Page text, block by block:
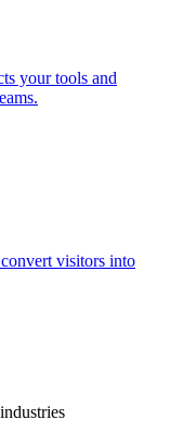
your tools and
visitors into